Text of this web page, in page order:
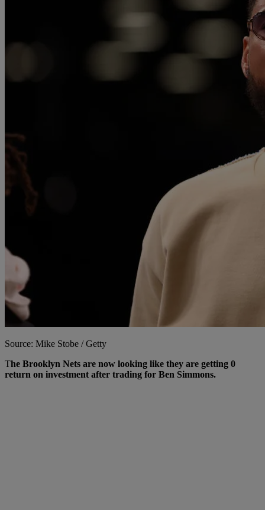
Source: Mike Stobe / Getty
The Brooklyn Nets are now looking like they are getting 0
return on investment after trading for Ben Simmons.